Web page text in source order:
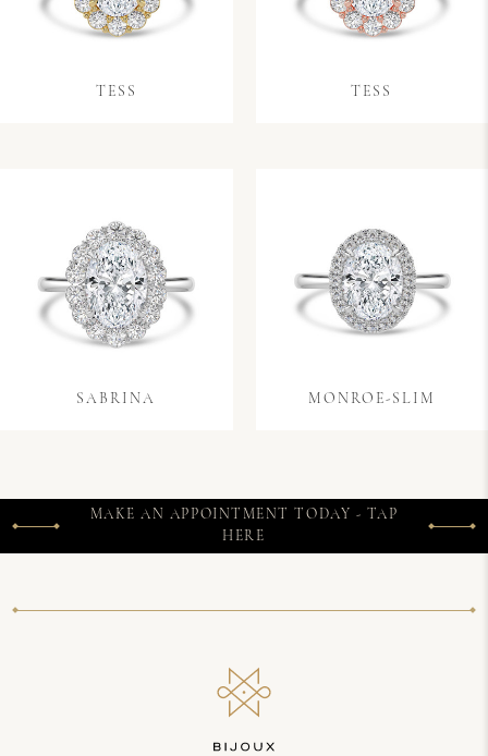
TESS TESS
SABRINA MONROE-SLIM
MAKE AN APPOINTMENT TODAY - TAP
HERE